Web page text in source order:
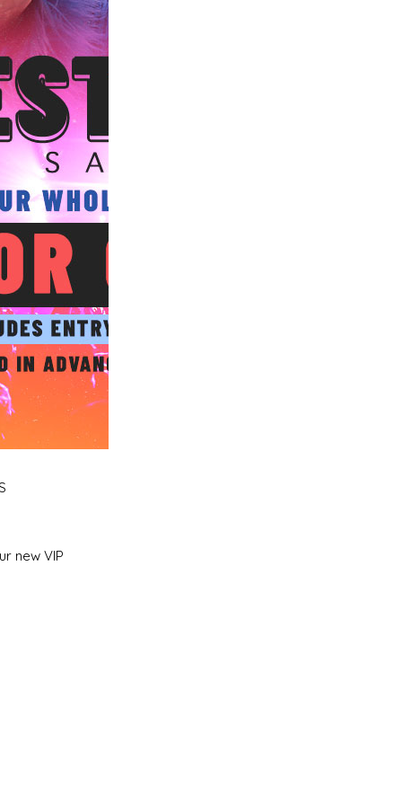
new VIP